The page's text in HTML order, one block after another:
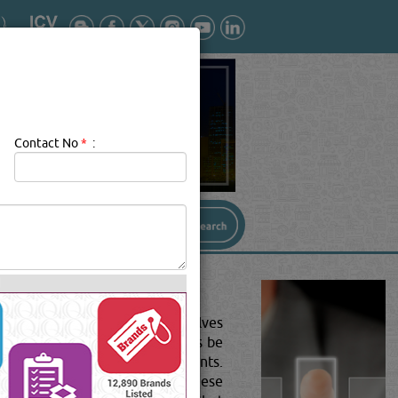
a valve the right choice-Valves
the right valve can sometimes be
performance requirements.
match valve features with these
Contact No* :